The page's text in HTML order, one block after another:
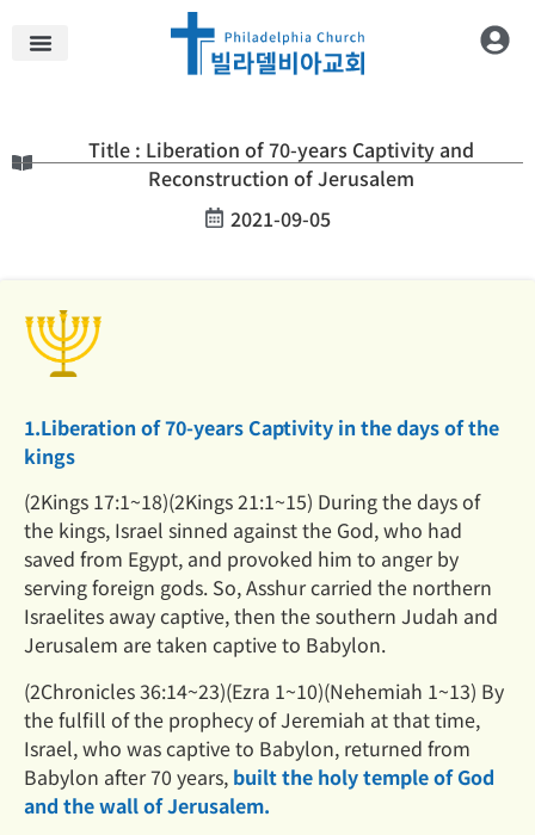
Title : Liberation of 70-years Captivity and
Reconstruction of Jerusalem
2021-09-05
1.Liberation of 70-years Captivity in the days of the
kings
(2Kings 17:1~18)(2Kings 21:1~15) During the days of
the kings, Israel sinned against the God, who had
saved from Egypt, and provoked him to anger by
serving foreign gods. So, Asshur carried the northern
Israelites away captive, then the southern Judah and
Jerusalem are taken captive to Babylon.
(2Chronicles 36:14~23)(Ezra 1~10)(Nehemiah 1~13) By
the fulfill of the prophecy of Jeremiah at that time,
Israel,who was captive to Babylon, returned from
Babylon after 70 years, built the holy temple of God
and the wall ofJerusalem.